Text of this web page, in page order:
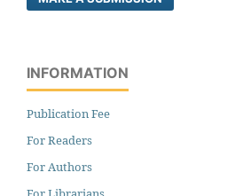
INFORMATION
Publication Fee
For Readers
For Authors